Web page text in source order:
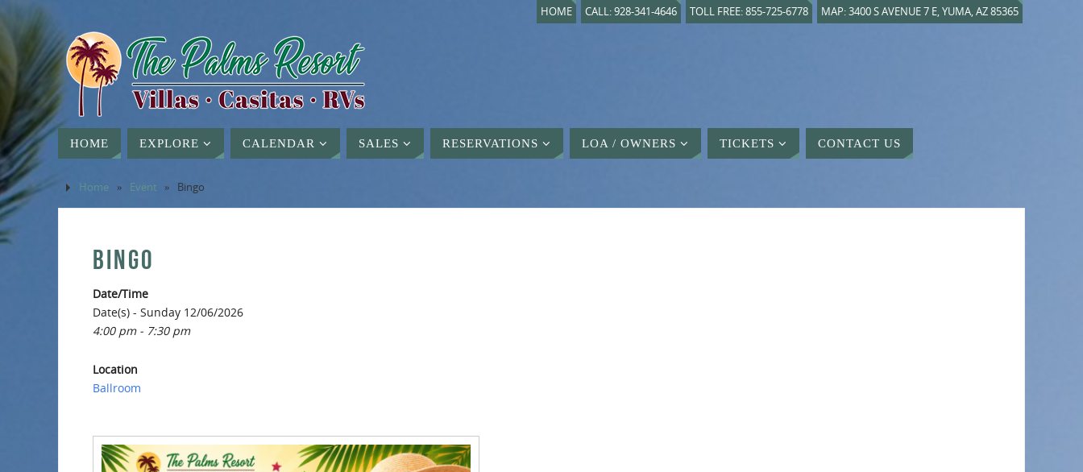
HOME CALL: 928-341-4646 TOLL FREE: 855-725-6778 MAP: 3400 S AVENUE 7 E, YUMA, AZ 85365
HOME EXPLORE CALENDAR SALES RESERVATIONS LOA / OWNERS TICKETS CONTACT US
Home » Event » Bingo
BINGO
Date/Time
Date(s) - Sunday 12/06/2026
4:00 pm - 7:30 pm
Location
Ballroom